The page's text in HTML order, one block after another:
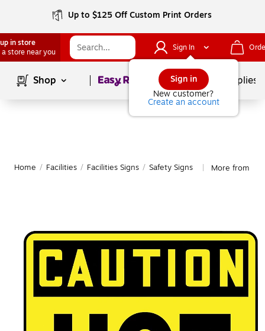
Up to $125 Off Custom Print Orders
in store
a store near you
Sign In
Sign in
New customer?
Create an account
Shop Page1of School Supplies
Home / Facilities / Facilities Signs / Safety Signs More from